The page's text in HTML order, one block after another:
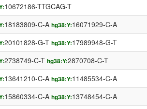
10672186-TTGCAG-T
18183809-C-A hg38:Y:16071929-C-A
20101828-G-T hg38:Y:17989948-G-T
2738749-C-T hg38:Y:2870708-C-T
13641210-C-A hg38:Y:11485534-C-A
15860334-C-A hg38:Y:13748454-C-A